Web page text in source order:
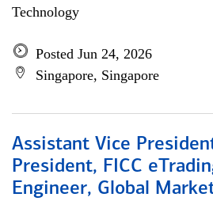
Technology
Posted Jun 24, 2026
Singapore, Singapore
Assistant Vice
President, FICC
Engineer, Global